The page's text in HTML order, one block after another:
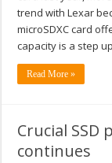
trend with Lexar
microSDXC card
capacity is a step
Read More »
Crucial
continues